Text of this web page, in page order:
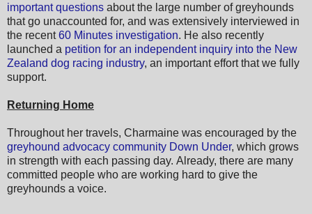
important questions about the large number of greyhounds
that go unaccounted for, and was extensively interviewed in
the recent60 Minutes investigation. He also recently
launched a petition for an independent inquiry into the New
Zealand dog racing industry, an important effort that we fully
support.
Returning Home
Throughout her travels, Charmaine was encouraged by the
greyhound advocacy community Down Under, which grows
in strength with each passing day. Already, there are many
committed people who are working hard to give the
greyhounds a voice.